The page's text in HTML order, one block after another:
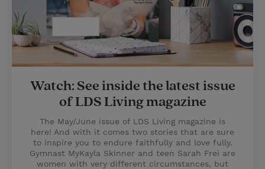
Watch: See inside the latest issue
of LDS Living magazine
The May/June issue of LDS Living magazine is
here! And with it comes two stories that are sure
to inspire you to endure faithfully and love fully.
Gymnast MyKayla Skinner and teen Sarah Frei are
women with very different circumstances, but